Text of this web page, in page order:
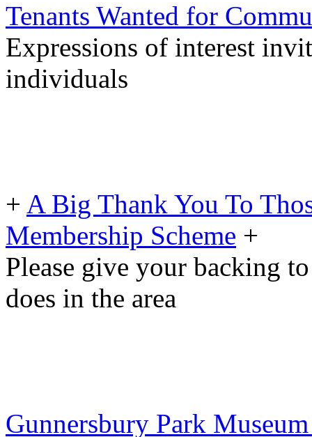
Tenants Wanted for
Expressions of interest
individuals
+ A Big Thank You To
Membership Scheme +
Please give your backing
does in the area
Gunnersbury Park